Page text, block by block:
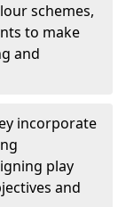
schemes,
to make
and
incorporate
play
and